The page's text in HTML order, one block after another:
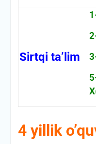
Sirtqi ta’lim
4 yillik